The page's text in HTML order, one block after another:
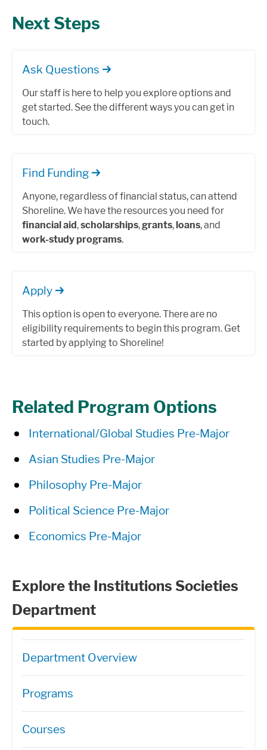
Next Steps
Ask Questions
Our staff is here to help you explore options and
get started. See the different ways you can get in
touch.
Find Funding
Anyone, regardless of financial status, can attend
Shoreline. We have the resources you need for
financial aid,scholarships,grants, loans, and
work-study programs.
Apply
This option is open to everyone. There are no
eligibility requirements to begin this program. Get
started by applying to Shoreline!
Related Program Options
International/Global Studies Pre-Major
Asian Studies Pre-Major
Philosophy Pre-Major
Political Science Pre-Major
Economics Pre-Major
Explore the Institutions Societies
Department
Directory Navigation
Department Overview
Programs
Courses